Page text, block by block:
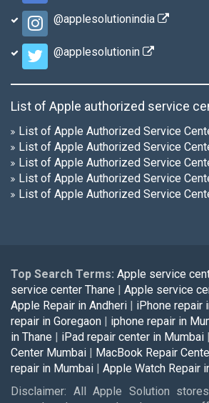
@applesolutionindia
@applesolutionin
List of Apple authorized service
List of Apple Authorized Service
List of Apple Authorized Service
List of Apple Authorized Service
List of Apple Authorized Service
List of Apple Authorized Service
Top Search Terms: Apple service
service center Thane | Apple service
Apple Repair in Andheri | iPhone repair
repair in Goregaon | iphone repair in
in Thane | iPad repair center in Mumbai |
Center Mumbai | MacBook Repair
repair in Mumbai | Apple Watch Repair
Disclaimer: All Apple Solution